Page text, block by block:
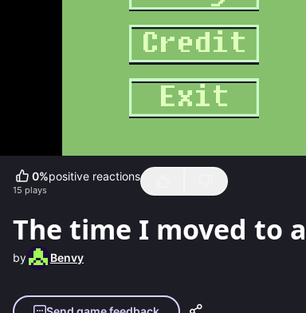
0%positive reactions
15 plays
The time I moved to
by Benvy